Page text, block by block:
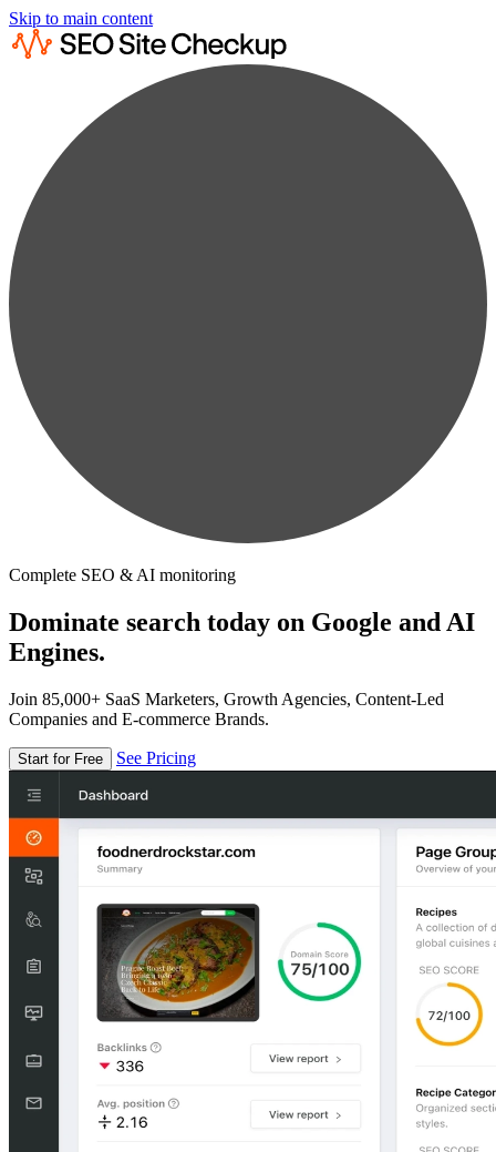
Skip to main content
Complete SEO & AI monitoring
Dominate search today on Google and AI
Engines.
Join 85,000+ SaaS Marketers, Growth Agencies, Content-Led
Companies and E-commerce Brands.
Start for Free See Pricing